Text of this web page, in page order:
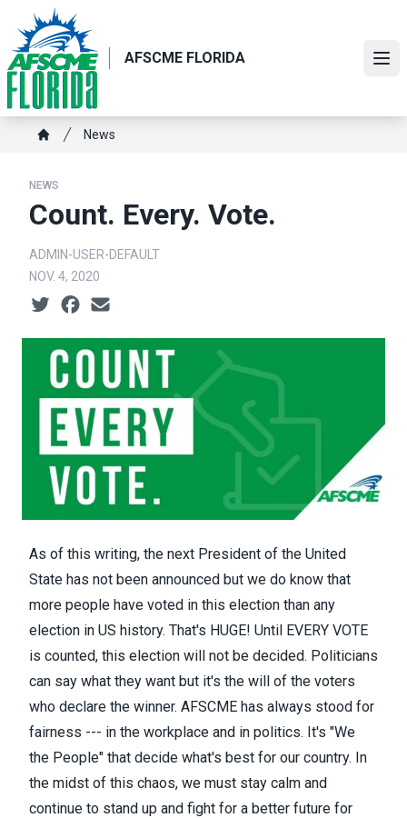
main
content
AFSCME FLORIDA
Breadcrumb
News
NEWS
Count. Every. Vote.
ADMIN-USER-DEFAULT
NOV. 4, 2020
Social share icons
As of this writing, the next President of the United
State has not been announced but we do know that
more people have voted in this election than any
election in US history. That's HUGE! Until EVERY VOTE
is counted, this election will not be decided. Politicians
can say what they want but it's the will of the voters
who declare the winner. AFSCME has always stood for
fairness --- in the workplace and in politics. It's "We
the People" that decide what's best for our country. In
the midst of this chaos, we must stay calm and
continue to stand up and fight for a better future for